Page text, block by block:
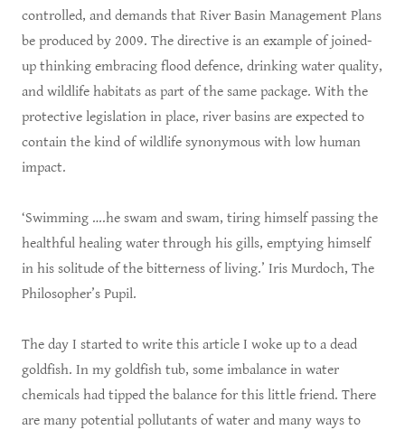
controlled, and demands that River Basin Management Plans
be produced by 2009. The directive is an example of joined-
up thinking embracing flood defence, drinking water quality,
and wildlife habitats as part of the same package. With the
protective legislation in place, river basins are expected to
contain the kind of wildlife synonymous with low human
impact.
‘Swimming ….he swam and swam, tiring himself passing the
healthful healing water through his gills, emptying himself
in his solitude of the bitterness of living.’ Iris Murdoch, The
Philosopher’s Pupil.
The day I started to write this article I woke up to a dead
goldfish. In my goldfish tub, some imbalance in water
chemicals had tipped the balance for this little friend. There
are many potential pollutants of water and many ways to